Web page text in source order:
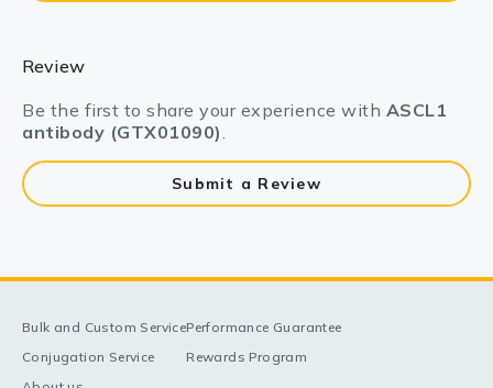
Review
Be the first to share your experience with ASCL1
antibody (GTX01090).
Submit a Review
Bulk and Custom Service
Conjugation Service
Performance Guarantee
Rewards Program